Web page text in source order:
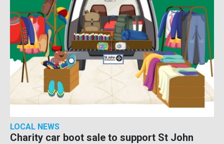
LOCAL NEWS
Charity car boot sale to support St John